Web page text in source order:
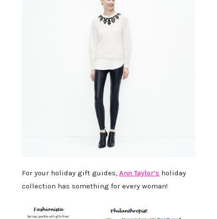
For your holiday gift guides, Ann Taylor’s holiday
collection has something for every woman!